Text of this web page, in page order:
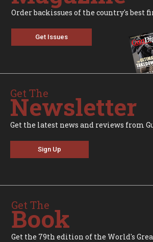
Order backissues of the country's best
Get Issues
Get The
Newsletter
Get the latest news and reviews from
Sign Up
Get The
Book
Get the 79th edition of the World's